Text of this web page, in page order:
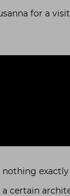
for a
certain